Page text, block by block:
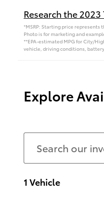
Research the
*MSRP: Starting price represents
Photo is for marketing and
**EPA-estimated MPG for City/
vehicle, driving conditions,
Explore
1 Vehicle